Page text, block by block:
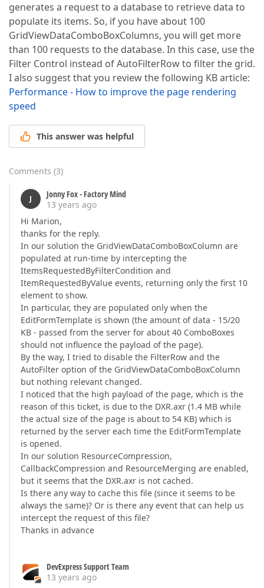
generates a request to a database to retrieve data to
populate its items. So, if you have about 100
GridViewDataComboBoxColumns, you will get more
than 100 requests to the database. In this case, use the
Filter Control instead of AutoFilterRow to filter the grid.
I also suggest that you review the following KB article:
Performance - How to improve the page rendering
speed
This answer was helpful
Comments (3)
J
Jonny Fox - Factory Mind
13 years ago
Hi Marion,
thanks for the reply.
In our solution the GridViewDataComboBoxColumn are
populated at run-time by intercepting the
ItemsRequestedByFilterCondition and
ItemRequestedByValue events, returning only the first 10
element to show.
In particular, they are populated only when the
EditFormTemplate is shown (the amount of data - 15/20
KB - passed from the server for about 40 ComboBoxes
should not influence the payload of the page).
By the way, I tried to disable the FilterRow and the
AutoFilter option of the GridViewDataComboBoxColumn
but nothing relevant changed.
I noticed that the high payload of the page, which is the
reason of this ticket, is due to the DXR.axr (1.4 MB while
the actual size of the page is about to 54 KB) which is
returned by the server each time the EditFormTemplate
is opened.
In our solution ResourceCompression,
CallbackCompression and ResourceMerging are enabled,
but it seems that the DXR.axr is not cached.
Is there any way to cache this file (since it seems to be
always the same)? Or is there any event that can help us
intercept the request of this file?
Thanks in advance
DevExpress Support Team
13 years ago